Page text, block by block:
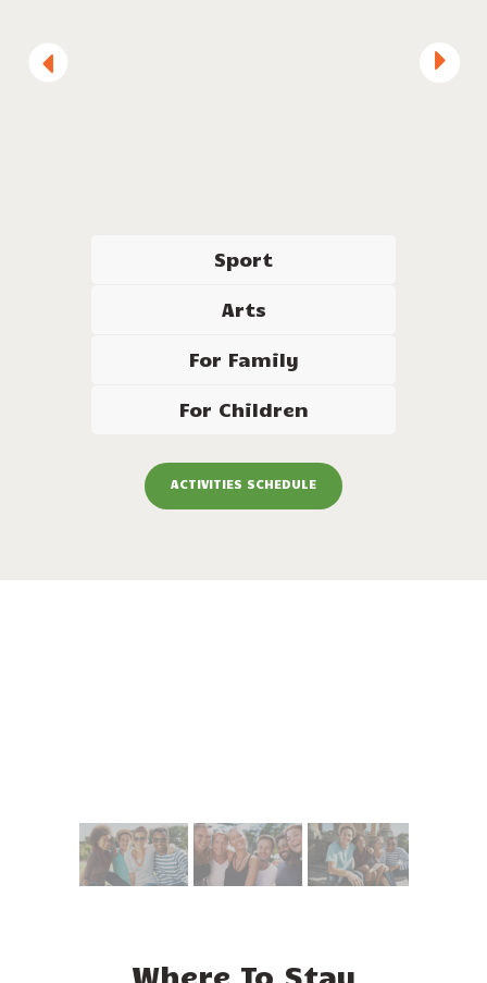
Sport
Arts
For Family
For Children
ACTIVITIES SCHEDULE
Where To Stay